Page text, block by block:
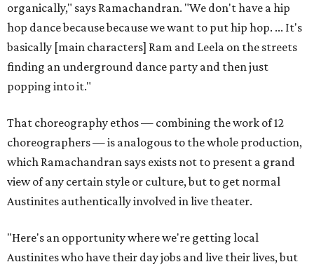
organically," says Ramachandran. "We don't have a hip
hop dance because because we want to put hip hop. ... It's
basically [main characters] Ram and Leela on the streets
finding an underground dance party and then just
popping into it."
That choreography ethos — combining the work of 12
choreographers — is analogous to the whole production,
which Ramachandran says exists not to present a grand
view of any certain style or culture, but to get normal
Austinites authentically involved in live theater.
"Here's an opportunity where we're getting local
Austinites who have their day jobs and live their lives, but